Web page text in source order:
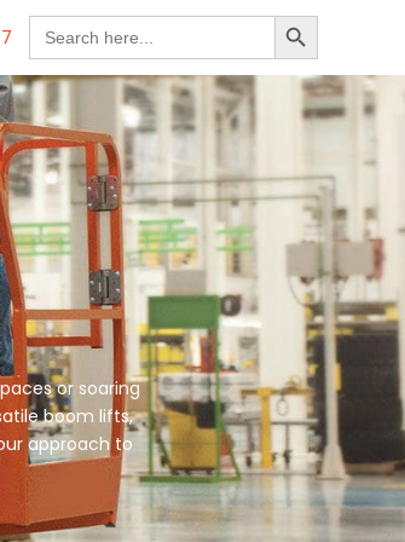
Search
for:
SEARCH BUTTON
or soaring
boom lifts,
approach to